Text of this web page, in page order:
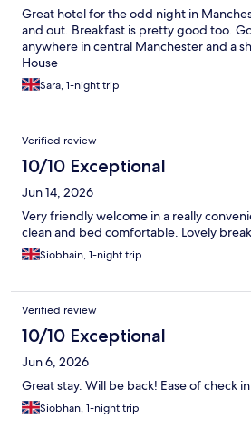
Great hotel for the odd night in
and out. Breakfast is pretty good too.
anywhere in central Manchester and a
House
Sara, 1-night trip
Verified review
10/10 Exceptional
Jun 14, 2026
Very friendly welcome in a really
clean and bed comfortable. Lovely
Siobhain, 1-night trip
Verified review
10/10 Exceptional
Jun 6, 2026
Great stay. Will be back! Ease of check
Siobhan, 1-night trip